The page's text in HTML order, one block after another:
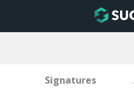
Signatures